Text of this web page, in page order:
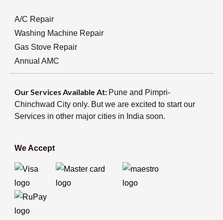
A/C Repair
Washing Machine Repair
Gas Stove Repair
Annual AMC
Our Services Available At: Pune and Pimpri-
Chinchwad City only. But we are excited to start our
Services in other major cities in India soon.
We Accept